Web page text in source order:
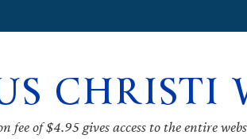
CHRISTI
fee of $4.95 gives access to the entire